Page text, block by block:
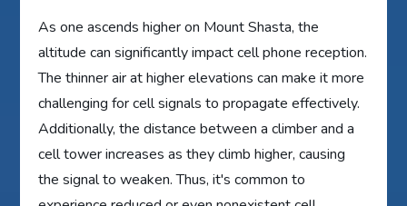
As one ascends higher on Mount Shasta, the
altitude can significantly impact cell phone reception.
The thinner air at higher elevations can make it more
challenging for cell signals to propagate effectively.
Additionally, the distance between a climber and a
cell tower increases as they climb higher, causing
the signal to weaken. Thus, it's common to